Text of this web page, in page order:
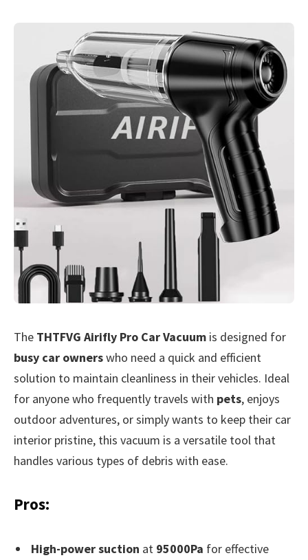
The THTFVG Airifly Pro Car Vacuum is designed for
busy car ownerswho need a quick and efficient
solution to maintain cleanliness in their vehicles. Ideal
for anyone who frequently travels with pets, enjoys
outdoor adventures, or simply wants to keep their car
interior pristine, this vacuum is a versatile tool that
handles various types of debris with ease.
Pros:
High-power suction at 95000Pa for effective